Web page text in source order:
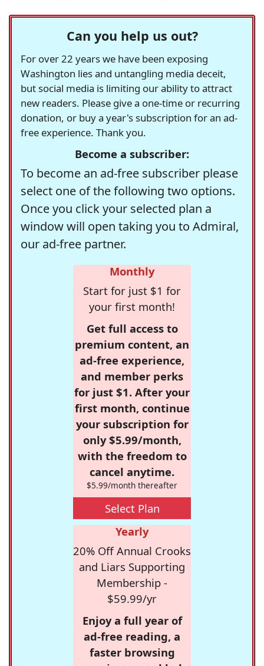
Can you help us out?
For over 22 years we have been exposing
Washington lies and untangling media deceit,
but social media is limiting our ability to attract
new readers. Please give a one-time or recurring
donation, or buy a year's subscription for an ad-
free experience. Thank you.
Become a subscriber:
To become an ad-free subscriber please
select one of the following two options.
Once you click your selected plan a
window will open taking you to Admiral,
our ad-free partner.
Monthly
Start for just $1 for
your first month!
Get full access to
premium content, an
ad-free experience,
and member perks
for just $1. After your
first month, continue
your subscription for
only $5.99/month,
with the freedom to
cancel anytime.
$5.99/month thereafter
Select Plan
Yearly
20% Off Annual Crooks
and Liars Supporting
Membership -
$59.99/yr
Enjoy a full year of
ad-free reading, a
faster browsing